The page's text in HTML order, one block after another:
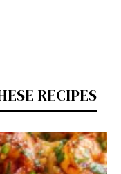
RECIPES